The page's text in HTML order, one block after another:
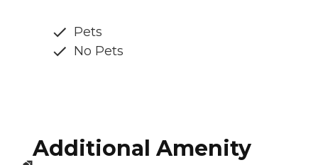
Pets
No Pets
Additional Amenity